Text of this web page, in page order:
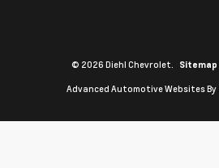
© 2026 Diehl Chevrolet. Sitemap
Advanced Automotive Websites By